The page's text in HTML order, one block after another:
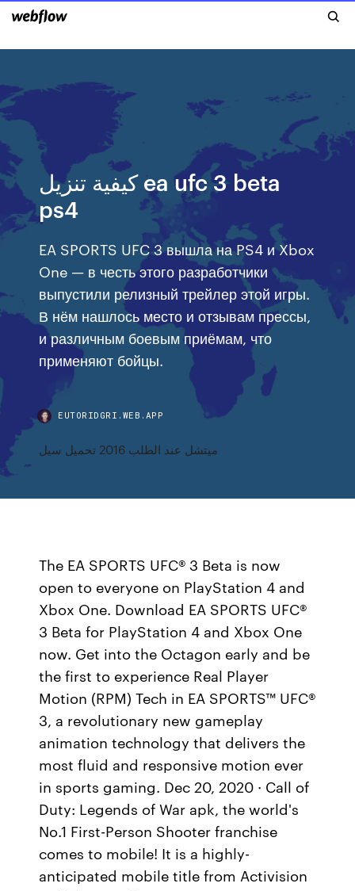
كيفية تنزيل ea ufc 3 beta
ps4
EA SPORTS UFC 3 вышла на PS4 и Xbox
One — в честь этого разработчики
выпустили релизный трейлер этой игры.
В нём нашлось место и отзывам прессы,
и различным боевым приёмам, что
применяют бойцы.
EUTORIDGRI.WEB.APP
ميتشل عند الطلب 2016 تحميل سيل
The EA SPORTS UFC® 3 Beta is now
open to everyone on PlayStation 4 and
Xbox One. Download EA SPORTS UFC®
3 Beta for PlayStation 4 and Xbox One
now. Get into the Octagon early and be
the first to experience Real Player
Motion (RPM) Tech in EA SPORTS™ UFC®
3, a revolutionary new gameplay
animation technology that delivers the
most fluid and responsive motion ever
in sports gaming. Dec 20, 2020 · Call of
Duty: Legends of War apk, the world's
No.1 First-Person Shooter franchise
comes to mobile! It is a highly-
anticipated mobile title from Activision